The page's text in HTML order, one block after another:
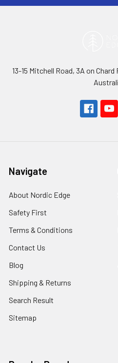
13-15 Mitchell Road, 3A on
Navigate
About Nordic Edge
Safety First
Terms & Conditions
Contact Us
Blog
Shipping & Returns
Search Result
Sitemap